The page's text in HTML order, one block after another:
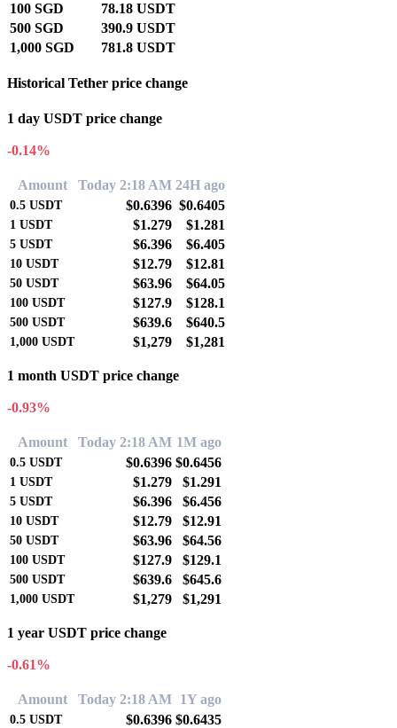
100 SGD
78.18 USDT
500 SGD
390.9 USDT
1,000 SGD
781.8 USDT
Historical Tether price change
1 day USDT price change
-0.14%
Amount Today 2:18 AM 24H ago
0.5 USDT $0.6396 $0.6405
1 USDT $1.279 $1.281
5 USDT $6.396 $6.405
10 USDT $12.79 $12.81
50 USDT $63.96 $64.05
100 USDT $127.9 $128.1
500 USDT $639.6 $640.5
1,000 USDT $1,279 $1,281
1 month USDT price change
-0.93%
Amount Today 2:18 AM 1M ago
0.5 USDT $0.6396 $0.6456
1 USDT $1.279 $1.291
5 USDT $6.396 $6.456
10 USDT $12.79 $12.91
50 USDT $63.96 $64.56
100 USDT $127.9 $129.1
500 USDT $639.6 $645.6
1,000 USDT $1,279 $1,291
1 year USDT price change
-0.61%
Amount Today 2:18 AM 1Y ago
0.5 USDT $0.6396 $0.6435